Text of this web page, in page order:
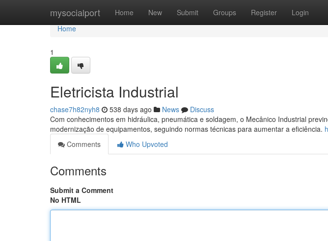
mysocialport Home New Submit Groups Register Login
Home
Home
1
Eletricista Industrial
chase7h82nyh8 538 days ago News
Discuss
Com conhecimentos em hidráulica, pneumática e soldagem, o Mecânico Industrial
modernização de equipamentos, seguindo normas técnicas para aumentar a eficiência.
Comments
Who Upvoted
Comments
Submit a Comment
No HTML